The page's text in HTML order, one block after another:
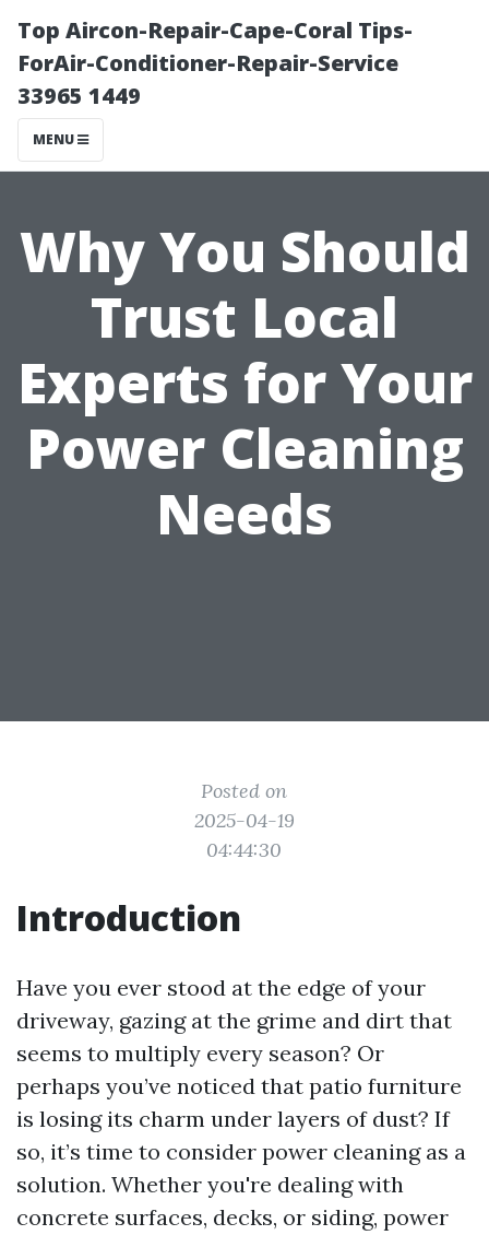
Top Aircon-Repair-Cape-Coral Tips-
ForAir-Conditioner-Repair-Service
33965 1449
MENU
Why You Should
Trust Local
Experts for Your
Power Cleaning
Needs
Posted on
2025-04-19
04:44:30
Introduction
Have you ever stood at the edge of your
driveway, gazing at the grime and dirt that
seems to multiply every season? Or
perhaps you’ve noticed that patio furniture
is losing its charm under layers of dust? If
so, it’s time to consider power cleaning as a
solution. Whether you're dealing with
concrete surfaces, decks, or siding, power